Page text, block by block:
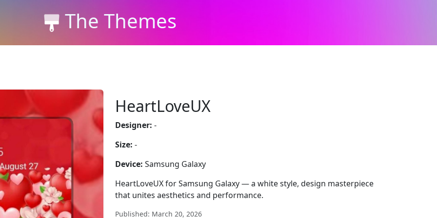
The Themes
HeartLoveUX
Designer: -
Size: -
Device: Samsung Galaxy
HeartLoveUX for Samsung Galaxy — a white style, design masterpiece
that unites aesthetics and performance.
Published: March 20, 2026